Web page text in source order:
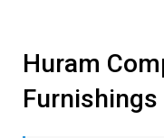
Huram
Furnishings